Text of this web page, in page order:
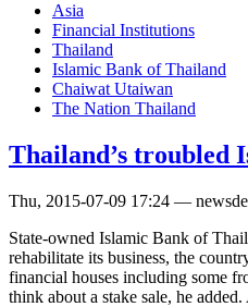
Asia
Financial Institutions
Thailand
Islamic Bank of Thailand
Chaiwat Utaiwan
The Nation Thailand
Thailand’s troubled
Thu, 2015-07-09 17:24 —
State-owned Islamic Bank of
rehabilitate its business, the
financial houses including some
think about a stake sale, he